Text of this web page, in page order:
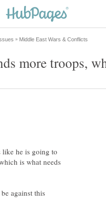
he is going to
is what needs
against this